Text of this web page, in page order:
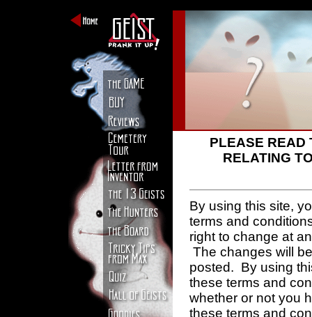
PLEASE READ
RELATING
By using this site,
terms and
right to change at
The changes will
posted. By using
these terms and
whether or not you
these terms and